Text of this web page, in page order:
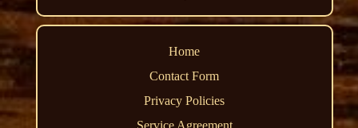
Home
Contact Form
Privacy Policies
Service Agreement